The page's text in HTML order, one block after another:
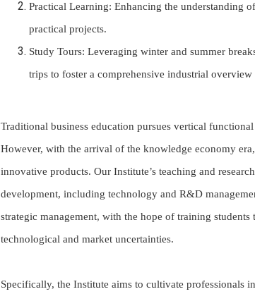
Practical Learning: Enhancing the understanding
practical projects.
Study Tours: Leveraging winter and summer
trips to foster a comprehensive industrial overview
Traditional business education pursues vertical
However, with the arrival of the knowledge economy
innovative products. Our Institute’s teaching and
development, including technology and R&D
strategic management, with the hope of training
technological and market uncertainties.
Specifically, the Institute aims to cultivate professionals